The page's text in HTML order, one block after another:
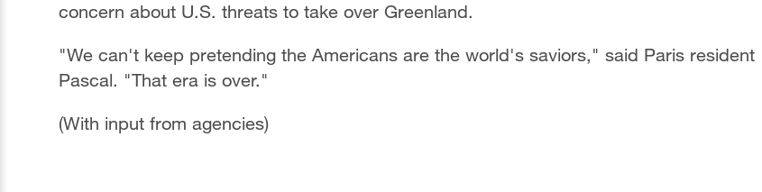
concern about U.S. threats to take over Greenland.
"We can't keep pretending the Americans are the world's saviors," said Paris resident
Pascal. "That era is over."
(With input from agencies)